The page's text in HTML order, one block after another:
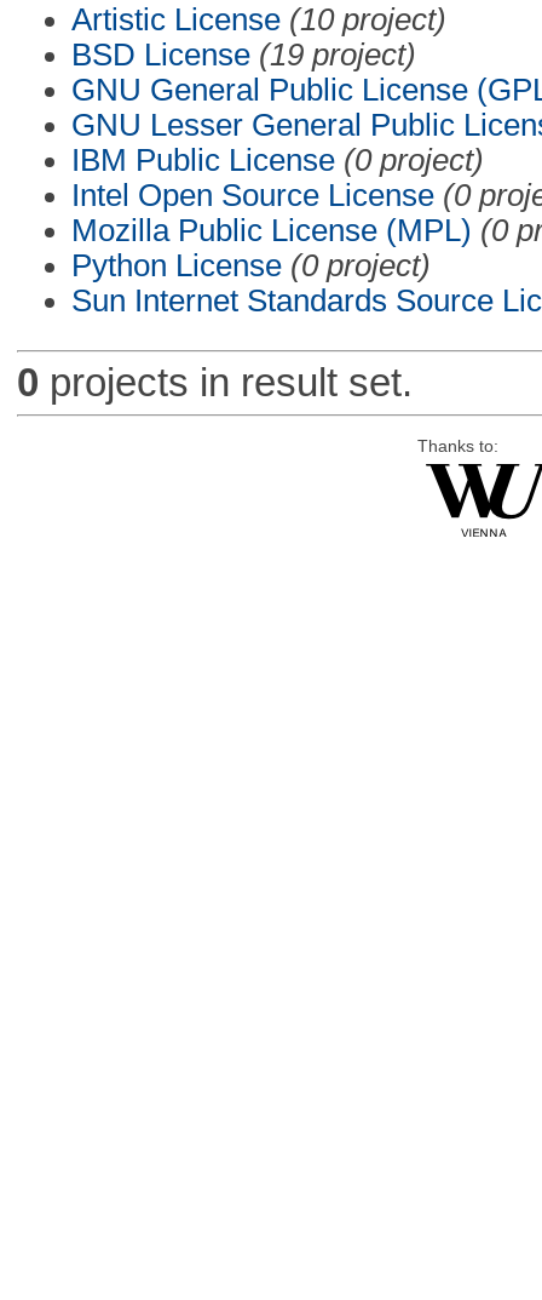
Artistic License (10 project)
BSD License (19 project)
GNU General Public License
GNU Lesser General Public
IBM Public License (0 project)
Intel Open Source License (0
Mozilla Public License (MPL) (0
Python License (0 project)
Sun Internet Standards Source
0 projects in result set.
Thanks to: